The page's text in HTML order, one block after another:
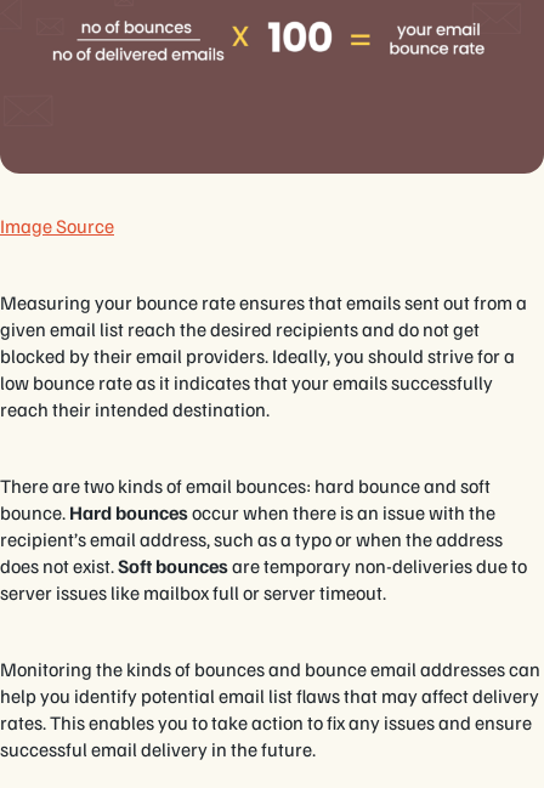
Image Source
Measuring your bounce rate ensures that emails sent out from a
given email list reach the desired recipients and do not get
blocked by their email providers. Ideally, you should strive for a
low bounce rate as it indicates that your emails successfully
reach their intended destination.
There are two kinds of email bounces: hard bounce and soft
bounce. Hard bouncesoccur when there is an issue with the
recipient’s email address, such as a typo or when the address
does not exist.Soft bouncesare temporary non-deliveries due to
server issues like mailbox full or server timeout.
Monitoring the kinds of bounces and bounce email addresses can
help you identify potential email list flaws that may affect delivery
rates. This enables you to take action to fix any issues and ensure
successful email delivery in the future.